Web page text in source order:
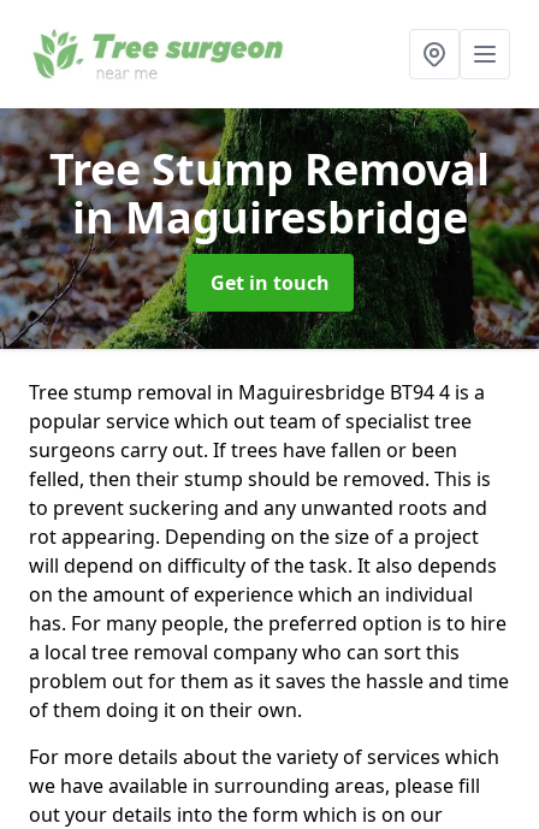
Tree Stump Removal
in Maguiresbridge
Get in touch
Tree stump removal in Maguiresbridge BT94 4 is a
popular service which out team of specialist tree
surgeons carry out. If trees have fallen or been
felled, then their stump should be removed. This is
to prevent suckering and any unwanted roots and
rot appearing. Depending on the size of a project
will depend on difficulty of the task. It also depends
on the amount of experience which an individual
has. For many people, the preferred option is to hire
a local tree removal company who can sort this
problem out for them as it saves the hassle and time
of them doing it on their own.
For more details about the variety of services which
we have available in surrounding areas, please fill
out your details into the form which is on our